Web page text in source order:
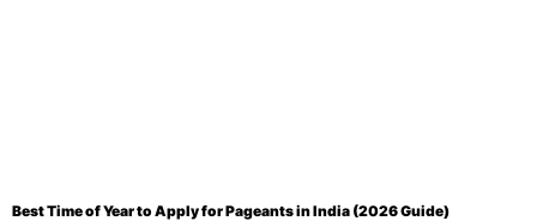
Best Time of Year to Apply for Pageants in India (2026 Guide)